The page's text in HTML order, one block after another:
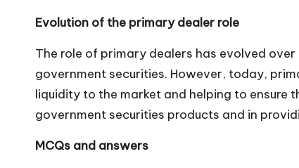
Evolution of the primary dealer role
The role of primary dealers has evolved
government securities. However, today,
liquidity to the market and helping to ensure
government securities products and in
MCQs and answers